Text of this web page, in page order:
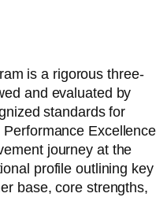
is a rigorous three-
and evaluated by
standards for
Excellence
journey at the
profile outlining key
base, core strengths,